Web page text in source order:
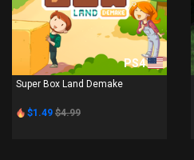
PS4
Super Box Land Demake
$1.49 $4.99